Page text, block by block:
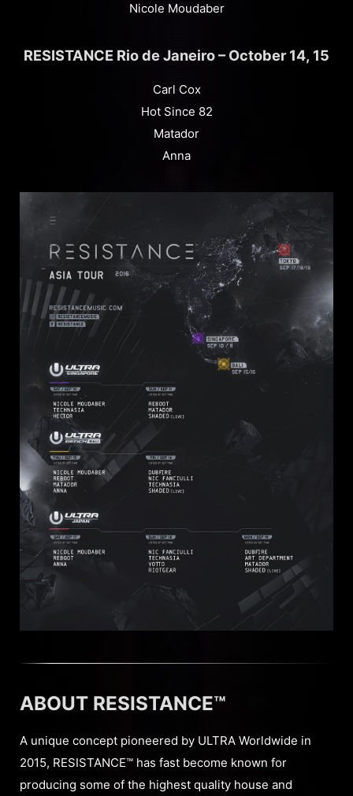
Nicole Moudaber
RESISTANCE Rio de Janeiro – October 14, 15
Carl Cox
Hot Since 82
Matador
Anna
ABOUT RESISTANCE™
A unique concept pioneered by ULTRA Worldwide in
2015, RESISTANCE™ has fast become known for
producing some of the highest quality house and